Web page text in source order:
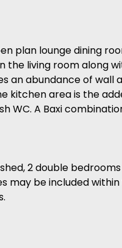
plan lounge dining
living room along
an abundance of wall
area is the
WC. A Baxi
2 double
may be included